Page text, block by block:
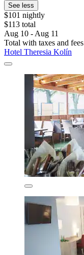
See less
$101 nightly
$113 total
Aug 10 - Aug 11
Total with taxes and fees
Hotel Theresia Kolín